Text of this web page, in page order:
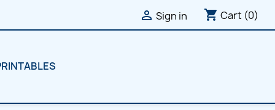
 Sign in shopping_cart Cart (0)